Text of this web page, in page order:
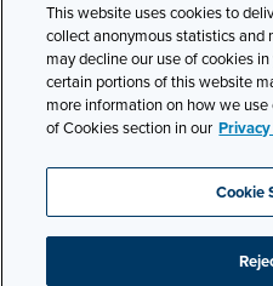
501 7th Avenue, 7th
Floor New York, NY
10018
Phone:210-321-8400
This website uses cookies to
collect anonymous statistics and
may decline our use of cookies
certain portions of this website
more information on how we
of Cookies section in our
Cookie